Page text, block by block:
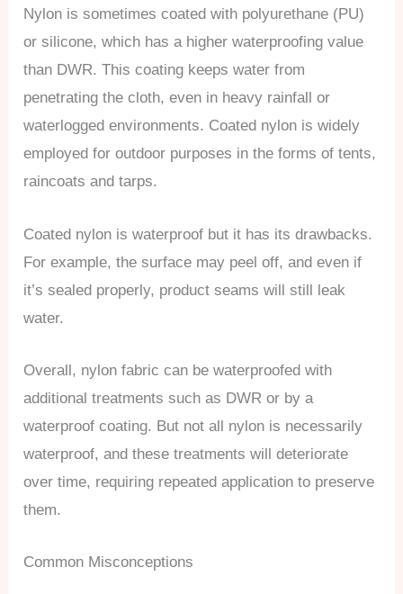
Nylon is sometimes coated with polyurethane (PU)
or silicone, which has a higher waterproofing value
than DWR. This coating keeps water from
penetrating the cloth, even in heavy rainfall or
waterlogged environments. Coated nylon is widely
employed for outdoor purposes in the forms of tents,
raincoats and tarps.
Coated nylon is waterproof but it has its drawbacks.
For example, the surface may peel off, and even if
it’s sealed properly, product seams will still leak
water.
Overall, nylon fabric can be waterproofed with
additional treatments such as DWR or by a
waterproof coating. But not all nylon is necessarily
waterproof, and these treatments will deteriorate
over time, requiring repeated application to preserve
them.
Common Misconceptions